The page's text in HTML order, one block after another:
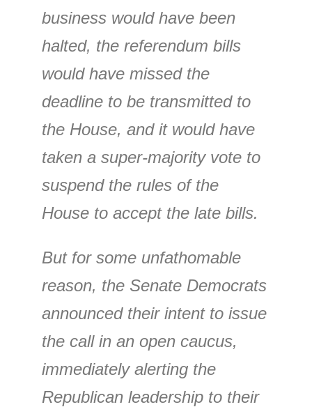
business would have been
halted, the referendum bills
would have missed the
deadline to be transmitted to
the House, and it would have
taken a super-majority vote to
suspend the rules of the
House to accept the late bills.
But for some unfathomable
reason, the Senate Democrats
announced their intent to issue
the call in an open caucus,
immediately alerting the
Republican leadership to their